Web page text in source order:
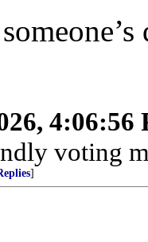
4:06:56
voting
]